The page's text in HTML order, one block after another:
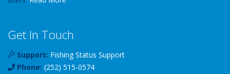
Get In Touch
Support: Fishing Status Support
Phone: (252) 515-0574